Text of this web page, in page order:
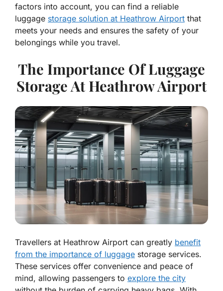
factors into account, you can find a reliable
luggage storage solution at Heathrow Airport that
meets your needs and ensures the safety of your
belongings while you travel.
The Importance Of Luggage
Storage At Heathrow Airport
Travellers at Heathrow Airport can greatly benefit
from the importance of luggage storage services.
These services offer convenience and peace of
mind, allowing passengers to explore the city